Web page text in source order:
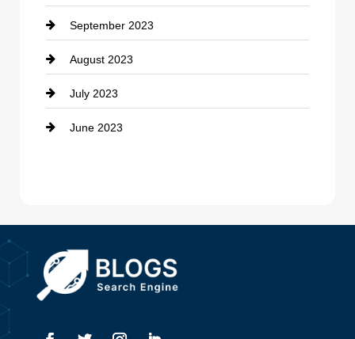
Dance School
Dance Studio
Dental Care
Dentist
Dumpster
Electrical
September 2023
August 2023
July 2023
June 2023